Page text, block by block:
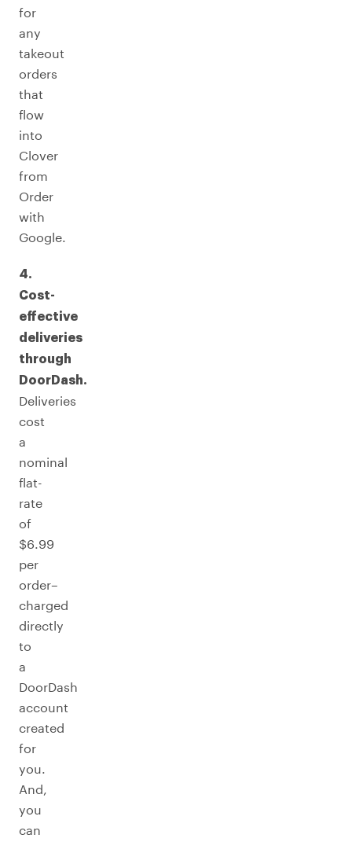
for
any
takeout
orders
that
flow
into
Clover
from
Order
with
Google.
4.
Cost-
effective
deliveries
through
DoorDash.
Deliveries
cost
a
nominal
flat-
rate
of
$6.99
per
order–
charged
directly
to
a
DoorDash
account
created
for
you.
And,
you
can